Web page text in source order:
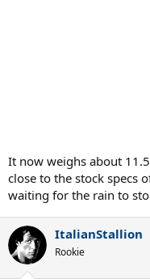
It now weighs about
close to the stock specs
waiting for the rain to
ItalianStallion
Rookie